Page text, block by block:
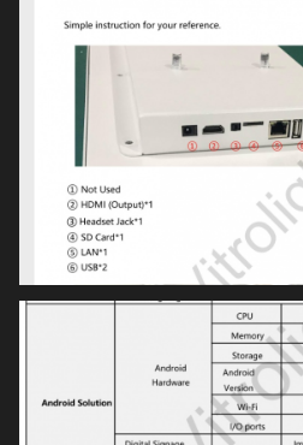
Thanks
CRivers